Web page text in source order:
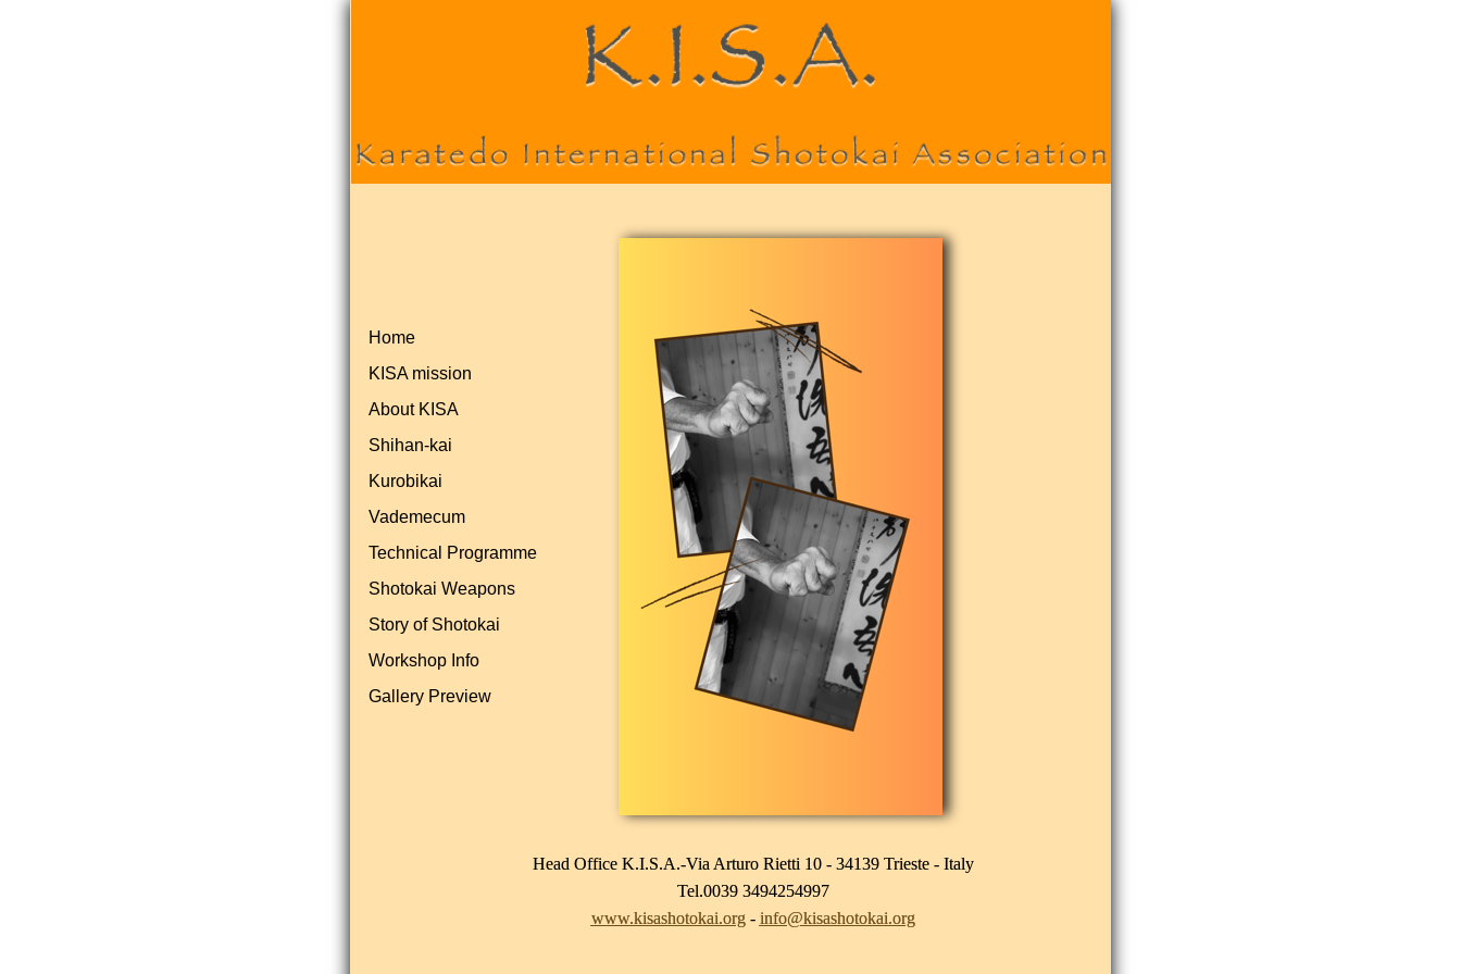
Head Office K.I.S.A.-Via Arturo Rietti 10 - 34139 Trieste - Italy
Tel.0039 3494254997
www.kisashotokai.org- info@kisashotokai.org
Home
KISA mission
About KISA
Shihan-kai
Kurobikai
Vademecum
Technical Programme
Shotokai Weapons
Story of Shotokai
Workshop Info
Gallery Preview